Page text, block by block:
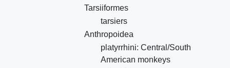
Tarsiiformes
tarsiers
Anthropoidea
platyrrhini: Central/South
American monkeys